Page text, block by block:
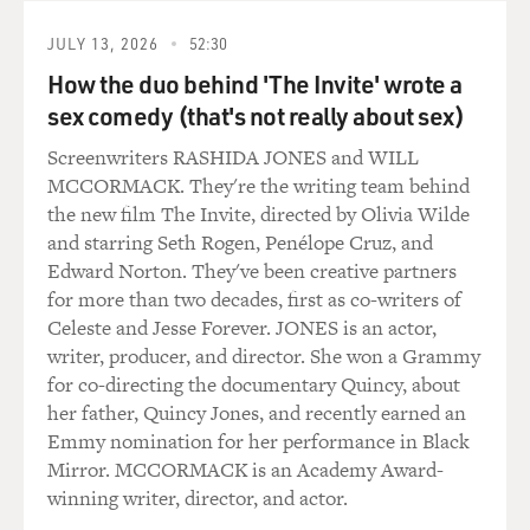
and start to get engaged in politics, and it wasn't
necessarily gay politics. It was just politics, kind of a
populist platform.
GROSS: Well, among the things he did too was help
start the Castro as a gay neighborhood.
Mr. BLACK: Right. I think most people know Harvey as
the first openly gay man elected to public office. There
had been two women who had been elected to public
office, but he was the first openly gay man. And he did
that in the Castro in San Francisco and through district
elections, which was a new idea then, which was you
could be elected in your district as - instead of running
city wide.
And a lot of people looked at him as the leader, and he
JULY 13, 2026 52:30
How the duo behind 'The Invite' wrote a
sex comedy (that's not really about sex)
Screenwriters RASHIDA JONES and WILL
MCCORMACK. They're the writing team behind
the new film The Invite, directed by Olivia Wilde
and starring Seth Rogen, Penélope Cruz, and
Edward Norton. They've been creative partners
for more than two decades, first as co-writers of
Celeste and Jesse Forever. JONES is an actor,
writer, producer, and director. She won a Grammy
for co-directing the documentary Quincy, about
her father, Quincy Jones, and recently earned an
Emmy nomination for her performance in Black
Mirror. MCCORMACK is an Academy Award-
winning writer, director, and actor.